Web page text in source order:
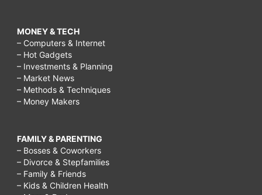
MONEY & TECH
– Computers & Internet
– Hot Gadgets
– Investments & Planning
– Market News
– Methods & Techniques
– Money Makers
FAMILY & PARENTING
– Bosses & Coworkers
– Divorce & Stepfamilies
– Family & Friends
– Kids & Children Health